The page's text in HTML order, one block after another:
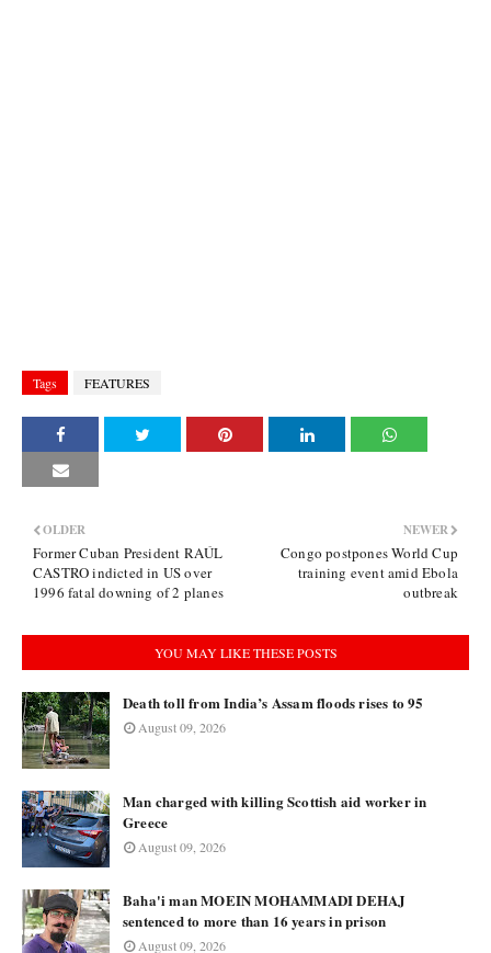
Tags FEATURES
NEWER
Congo postpones World Cup
training event amid Ebola
outbreak
OLDER
Former Cuban President RAÚL
CASTRO indicted in US over
1996 fatal downing of 2 planes
YOU MAY LIKE THESE POSTS
Death toll from India’s Assam floods rises to 95
August 09, 2026
Man charged with killing Scottish aid worker in
Greece
August 09, 2026
Baha'i man MOEIN MOHAMMADI DEHAJ
sentenced to more than 16 years in prison
August 09, 2026